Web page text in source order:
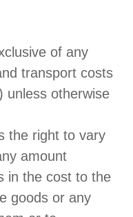
of any
transport costs
unless otherwise
the right to vary
amount
in the cost to the
goods or any